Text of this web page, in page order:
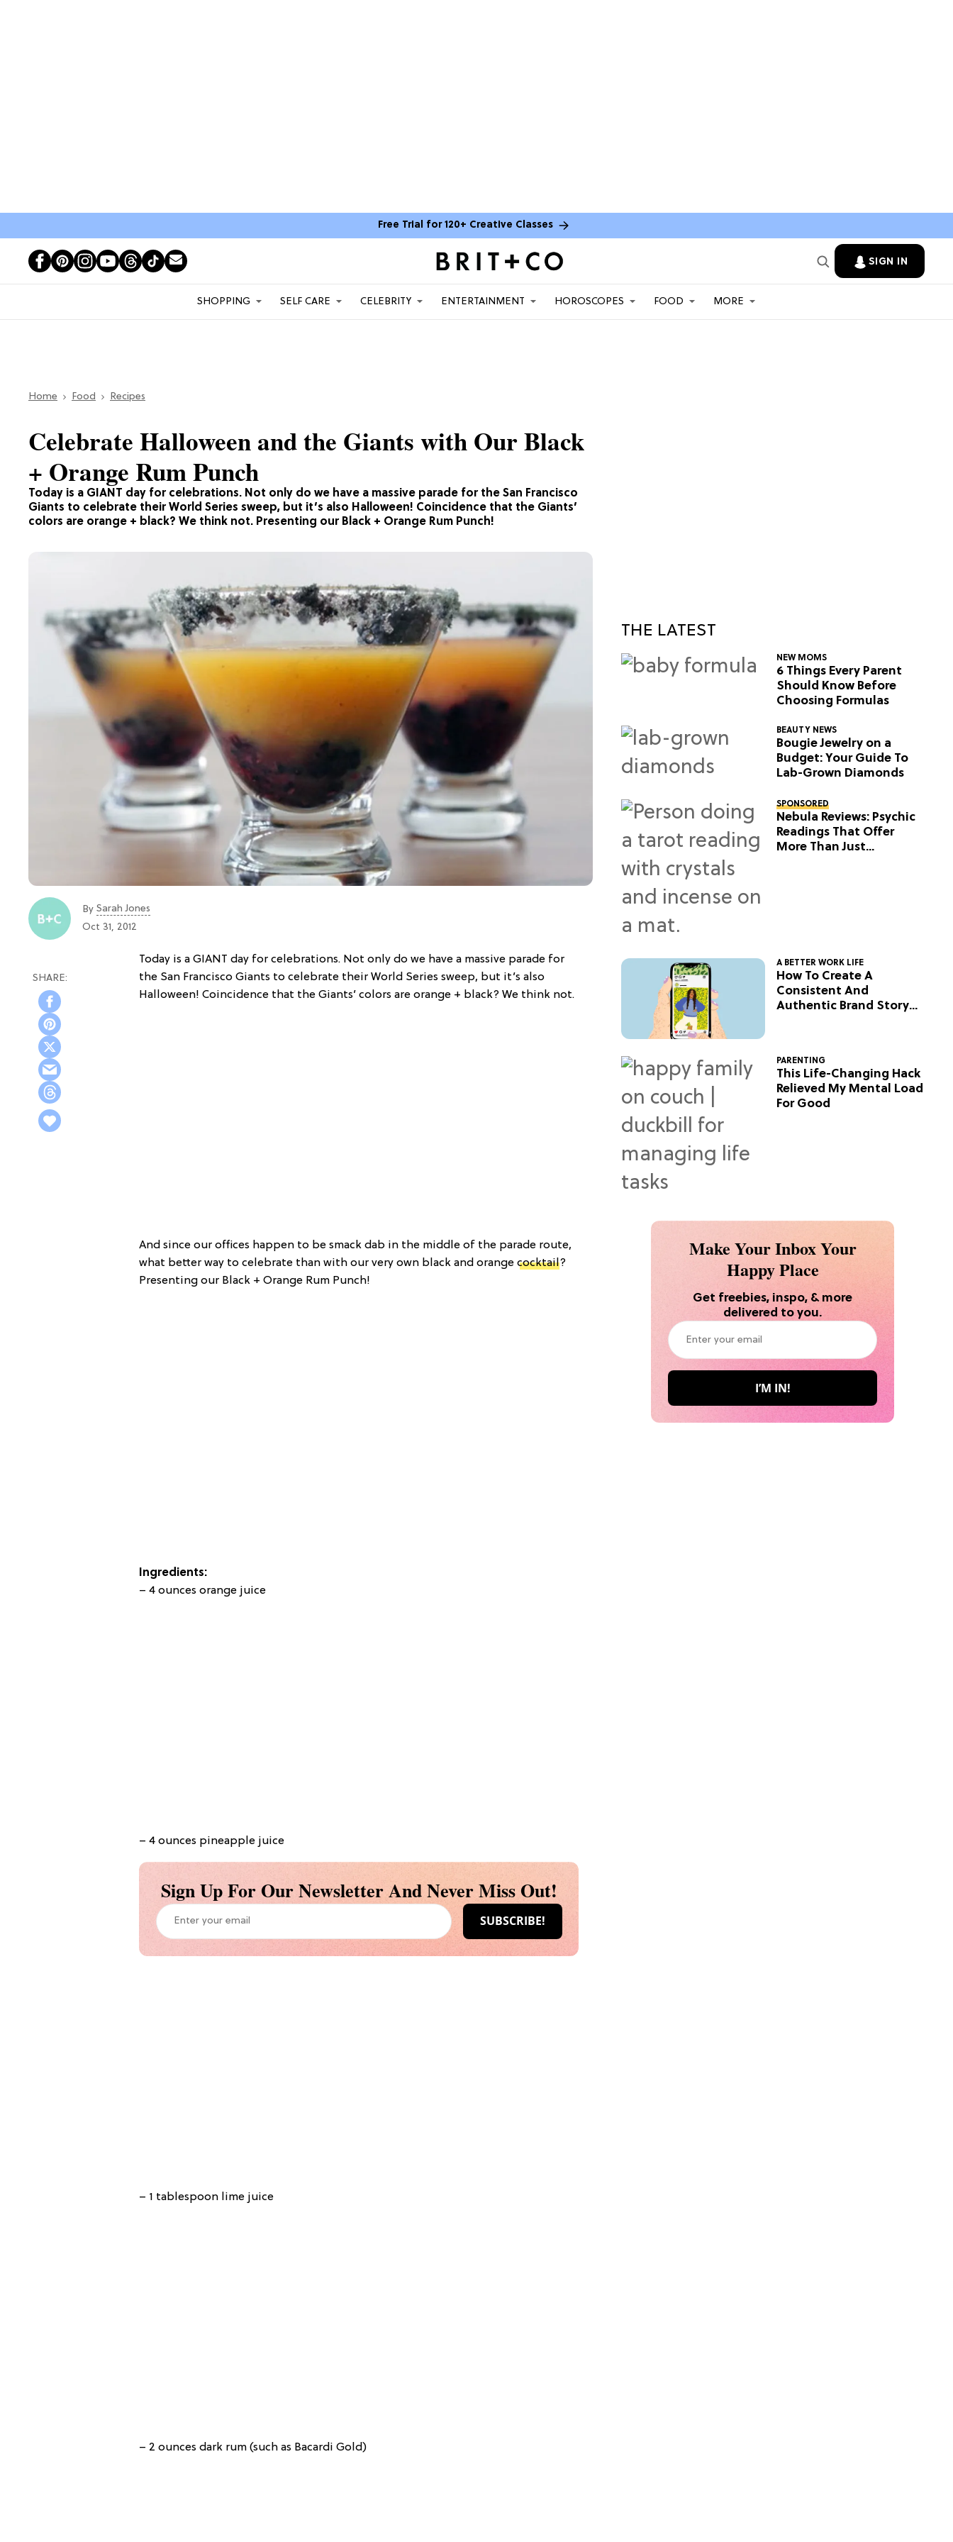
Free Trial for 120+ Creative Classes
SIGN IN
SHOPPING SELF CARE CELEBRITY ENTERTAINMENT HOROSCOPES FOOD MORE
Home Food Recipes
Today is a GIANT day for celebrations. Not only do we have a massive parade for the San Francisco
Giants to celebrate their World Series sweep, but it’s also Halloween! Coincidence that the Giants’
colors are orange + black? We think not. Presenting our Black + Orange Rum Punch!
Celebrate Halloween and the Giants with Our Black
+ Orange Rum Punch
By Sarah Jones
Oct 31, 2012
Today is a GIANT day for celebrations. Not only do we have a massive parade for
the San Francisco Giants to celebrate their World Series sweep, but it’s also
Halloween! Coincidence that the Giants’ colors are orange + black? We think not.
And since our offices happen to be smack dab in the middle of the parade route,
what better way to celebrate than with our very own black and orange cocktail?
Presenting our Black + Orange Rum Punch!
Ingredients:
– 4 ounces orange juice
– 4 ounces pineapple juice
Sign Up For Our Newsletter And Never Miss Out!
– 1 tablespoon lime juice
– 2 ounces dark rum (such as Bacardi Gold)
THE LATEST
NEW MOMS
6 Things Every Parent
Should Know Before
Choosing Formulas
BEAUTY NEWS
Bougie Jewelry on a
Budget: Your Guide To
Lab-Grown Diamonds
SPONSORED
Nebula Reviews: Psychic
Readings That Offer
More Than Just
A BETTER WORK LIFE
How To Create A
Consistent And
Authentic Brand Story
PARENTING
This Life-Changing Hack
Relieved My Mental Load
For Good
Make Your Inbox Your
Happy Place
Get freebies, inspo, & more
delivered to you.